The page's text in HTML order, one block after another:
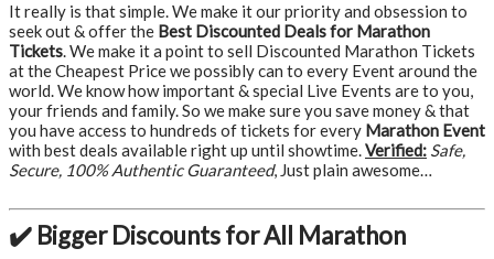
It really is that simple. We make it our priority and obsession to
seek out & offer the Best Discounted Deals for Marathon
Tickets. We make it a point to sell Discounted Marathon Tickets
at the Cheapest Price we possibly can to every Event around the
world. We know how important & special Live Events are to you,
your friends and family. So we make sure you save money & that
you have access to hundreds of tickets for every Marathon Event
with best deals available right up until showtime.Verified: Safe,
Secure, 100% Authentic Guaranteed, Just plain awesome…
✔️ Bigger Discounts for All Marathon